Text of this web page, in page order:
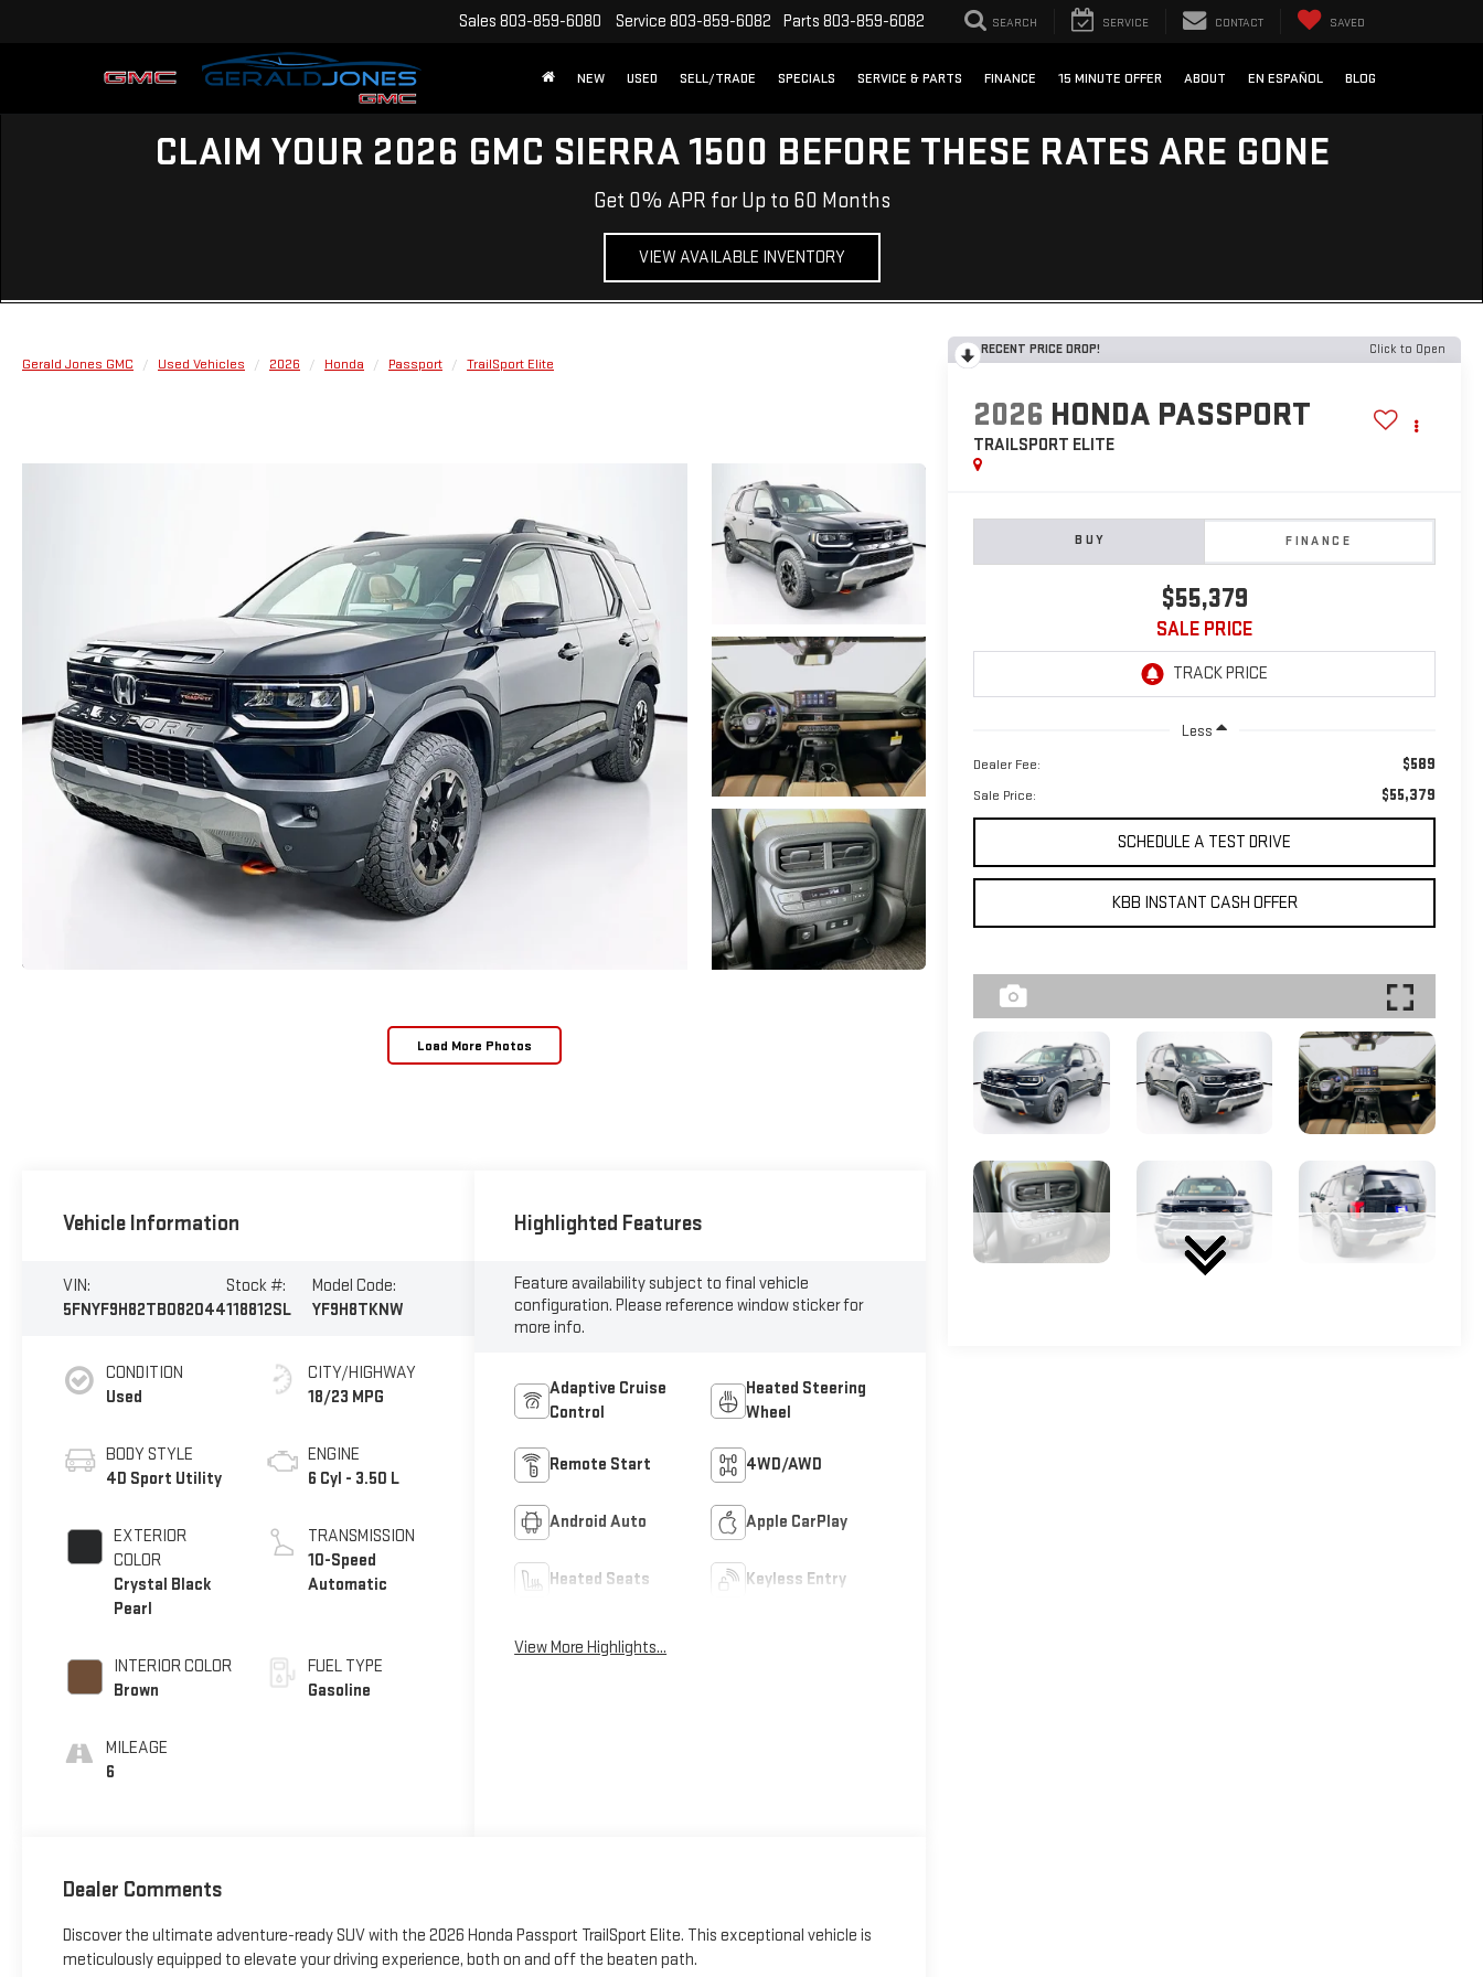
Sales 803-859-6080 Service 803-859-6082 Parts 803-859-6082 SEARCH SERVICE CONTACT SAVED
NEW USED SELL/TRADE SPECIALS SERVICE & PARTS FINANCE 15 MINUTE OFFER ABOUT EN ESPAÑOL BLOG
CLAIM YOUR 2026 GMC SIERRA 1500 BEFORE THESE RATES ARE GONE
Get 0% APR for Up to 60 Months
VIEW AVAILABLE INVENTORY
Gerald Jones GMC Used Vehicles 2026 Honda Passport TrailSport Elite
Load More Photos
RECENT PRICE DROP! Click to Open
2026 HONDA PASSPORT
TRAILSPORT ELITE
BUY FINANCE
$55,379
SALE PRICE
Less
Dealer Fee: $589
Sale Price: $55,379
SCHEDULE A TEST DRIVE
KBB INSTANT CASH OFFER
Vehicle Information
VIN:
5FNYF9H82TB082044
Stock #:
118812SL
Model Code:
YF9H8TKNW
CONDITION
Used
BODY STYLE
4D Sport Utility
EXTERIOR
COLOR
Crystal Black
Pearl
INTERIOR COLOR
Brown
MILEAGE
6
CITY/HIGHWAY
18/23 MPG
ENGINE
6 Cyl - 3.50 L
TRANSMISSION
10-Speed
Automatic
FUEL TYPE
Gasoline
Highlighted Features
Feature availability subject to final vehicle
configuration. Please reference window sticker for
more info.
Adaptive Cruise
Control
Heated Steering
Wheel
Remote Start 4WD/AWD
Android Auto Apple CarPlay
Heated Seats Keyless Entry
View More Highlights...
Dealer Comments
Discover the ultimate adventure-ready SUV with the 2026 Honda Passport TrailSport Elite. This exceptional vehicle is
meticulously equipped to elevate your driving experience, both on and off the beaten path.